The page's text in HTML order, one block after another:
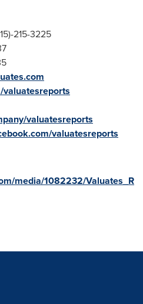
215-3225
valuatesreports
valuatesreports
media/1082232/Valuates_R